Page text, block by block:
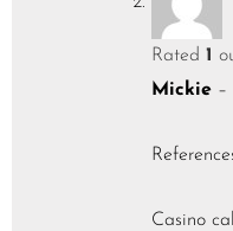
Rated 1
Mickie –
Casino